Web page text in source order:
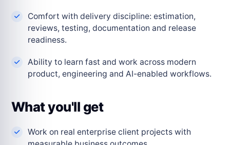
Comfort with delivery discipline: estimation,
reviews, testing, documentation and release
readiness.
Ability to learn fast and work across modern
product, engineering and AI-enabled workflows.
What you'll get
Work on real enterprise client projects with